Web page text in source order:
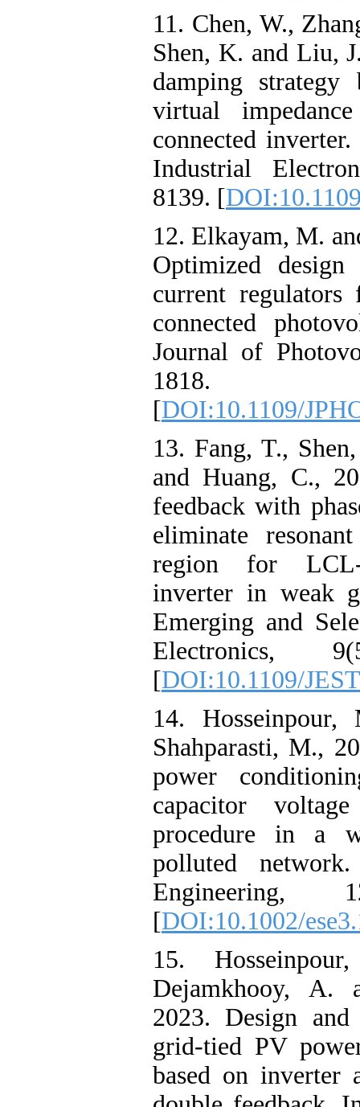
11. Chen, W.,
Shen, K. and Liu,
damping strategy
virtual
connected
Industrial
8139. [
12. Elkayam, M.
Optimized
current regulators
connected
Journal of
1818.
[DOI:10.1109/
13. Fang, T.,
and Huang, C.,
feedback with
eliminate
region for LCL-
inverter in weak
Emerging and
Electronics,
[DOI:10.1109/
14.
Shahparasti, M.,
power
capacitor
procedure in a
polluted
Engineering,
[DOI:10.1002/
15.
Dejamkhooy, A.
2023. Design
grid-tied PV
based on inverter